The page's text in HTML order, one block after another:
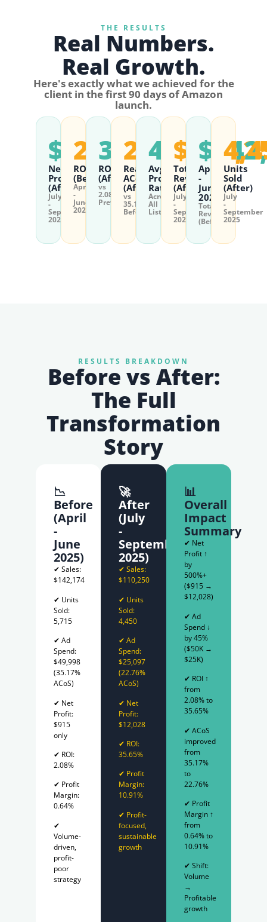
THE RESULTS
Real Numbers.
Real Growth.
Here's exactly what we achieved for the
client in the first 90 days of Amazon
launch.
$12,028
Net
Profit
(After)
July
-
September
2025
2.08%
ROI
(Before)
April
-
June
2025
35.65%
ROI
(After)
vs
2.08%
Previously
22.76%
Real
ACoS
(After)
vs
35.17%
Before
4.6★
Avg
Product
Rating
Across
All
Listings
Total
Revenue
(After)
July
-
September
2025
April
-
June
2025
Total
Revenue
(Before)
Units
Sold
(After)
July
-
September
2025
RESULTS BREAKDOWN
Before vs After:
The Full
Transformation
Story
📉
Before
(April
-
June
2025)
✔ Sales:
$142,174
✔ Units
Sold:
5,715
✔ Ad
Spend:
$49,998
(35.17%
ACoS)
✔ Net
Profit:
$915
only
✔ ROI:
2.08%
✔ Profit
Margin:
0.64%
✔
Volume-
driven,
profit-
poor
strategy
🚀
After
(July
-
September
2025)
✔ Sales:
$110,250
✔ Units
Sold:
4,450
✔ Ad
Spend:
$25,097
(22.76%
ACoS)
✔ Net
Profit:
$12,028
✔ ROI:
35.65%
✔ Profit
Margin:
10.91%
✔ Profit-
focused,
sustainable
growth
📊
Overall
Impact
Summary
✔ Net
Profit ↑
by
500%+
($915 →
$12,028)
✔ Ad
Spend ↓
by 45%
($50K →
$25K)
✔ ROI ↑
from
2.08% to
35.65%
✔ ACoS
improved
from
35.17%
to
22.76%
✔ Profit
Margin ↑
from
0.64% to
10.91%
✔ Shift:
Volume
→
Profitable
growth